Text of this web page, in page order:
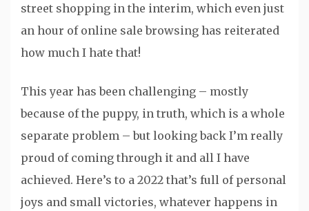
street shopping in the interim, which even just
an hour of online sale browsing has reiterated
how much I hate that!
This year has been challenging – mostly
because of the puppy, in truth, which is a whole
separate problem – but looking back I’m really
proud of coming through it and all I have
achieved. Here’s to a 2022 that’s full of personal
joys and small victories, whatever happens in